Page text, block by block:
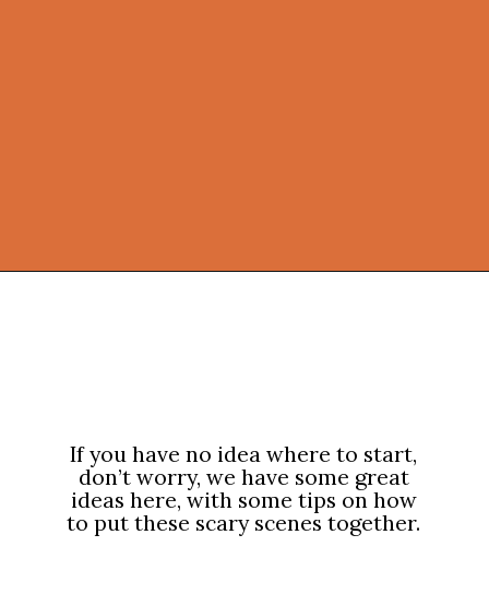
If you have no idea where to start,
don’t worry, we have some great
ideas here, with some tips on how
to put these scary scenes together.